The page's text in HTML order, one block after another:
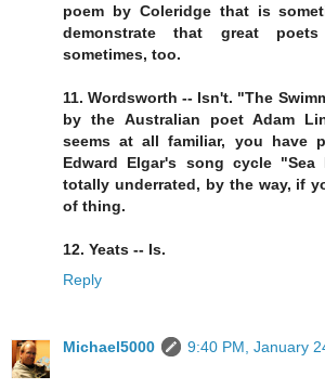
poem by Coleridge that is
demonstrate that great
sometimes, too.
11. Wordsworth -- Isn't. "The
by the Australian poet Adam
seems at all familiar, you have
Edward Elgar's song cycle
totally underrated, by the way, if
of thing.
12. Yeats -- Is.
Reply
Michael5000 9:40 PM, January